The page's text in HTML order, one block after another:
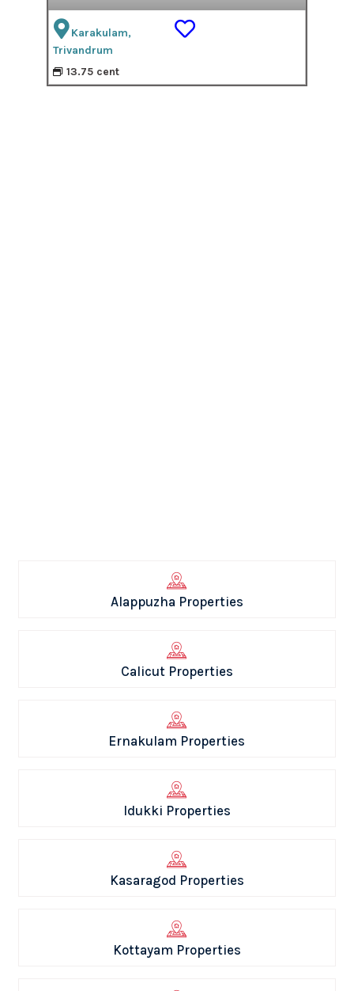
Karakulam,
Trivandrum
13.75 cent
Alappuzha Properties
Calicut Properties
Ernakulam Properties
Idukki Properties
Kasaragod Properties
Kottayam Properties